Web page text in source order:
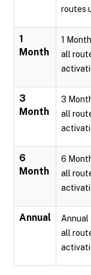
routes
1
Month
1
all
3
Month
3
all
6
Month
6
all
Annual
Annual
all